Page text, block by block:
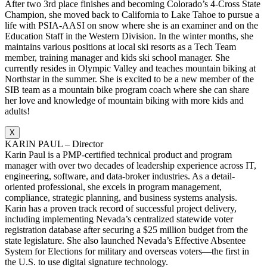
After two 3rd place finishes and becoming Colorado’s 4-Cross State
Champion, she moved back to California to Lake Tahoe to pursue a
life with PSIA-AASI on snow where she is an examiner and on the
Education Staff in the Western Division. In the winter months, she
maintains various positions at local ski resorts as a Tech Team
member, training manager and kids ski school manager. She
currently resides in Olympic Valley and teaches mountain biking at
Northstar in the summer. She is excited to be a new member of the
SIB team as a mountain bike program coach where she can share
her love and knowledge of mountain biking with more kids and
adults!
X
KARIN PAUL – Director
Karin Paul is a PMP-certified technical product and program
manager with over two decades of leadership experience across IT,
engineering, software, and data-broker industries. As a detail-
oriented professional, she excels in program management,
compliance, strategic planning, and business systems analysis.
Karin has a proven track record of successful project delivery,
including implementing Nevada’s centralized statewide voter
registration database after securing a $25 million budget from the
state legislature. She also launched Nevada’s Effective Absentee
System for Elections for military and overseas voters—the first in
the U.S. to use digital signature technology.